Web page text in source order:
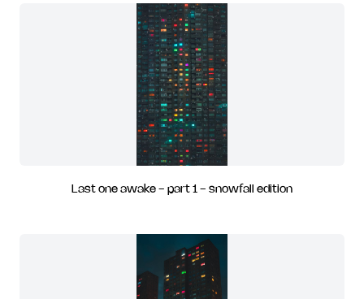
Last one awake - part 1 - snowfall edition